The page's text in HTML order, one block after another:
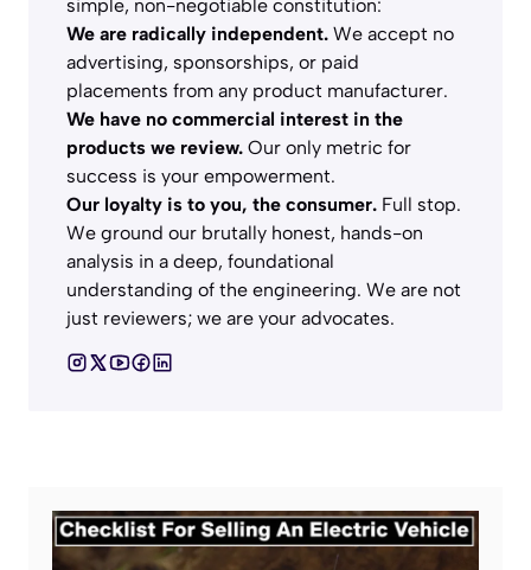
simple, non-negotiable constitution:
We are radically independent. We accept no
advertising, sponsorships, or paid
placements from any product manufacturer.
We have no commercial interest in the
products we review. Our only metric for
success is your empowerment.
Our loyalty is to you, the consumer. Full stop.
We ground our brutally honest, hands-on
analysis in a deep, foundational
understanding of the engineering. We are not
just reviewers; we are your advocates.